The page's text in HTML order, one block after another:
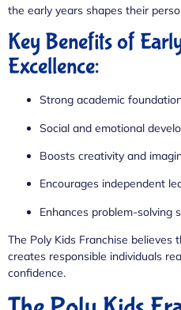
the early years shapes their
Key Benefits of
Excellence:
Strong academic
Social and emotional
Boosts creativity and
Encourages independent
Enhances problem-solving
The Poly Kids Franchise believes
creates responsible individuals
confidence.